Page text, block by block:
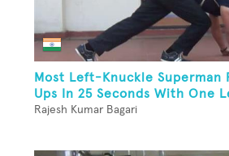
Most Left-Knuckle Superman
Ups In 25 Seconds With One
Rajesh Kumar Bagari